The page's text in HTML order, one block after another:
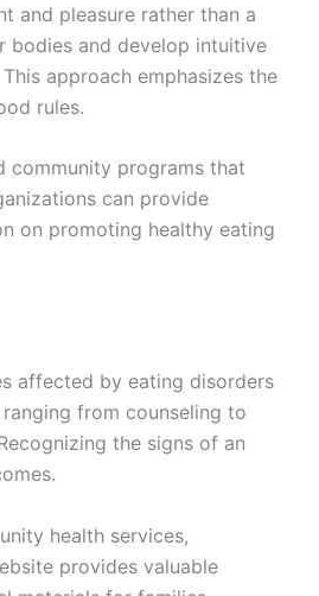
and pleasure rather than a
bodies and develop intuitive
approach emphasizes the
rules.
community programs that
can provide
on promoting healthy eating
affected by eating disorders
from counseling to
the signs of an
health services,
provides valuable